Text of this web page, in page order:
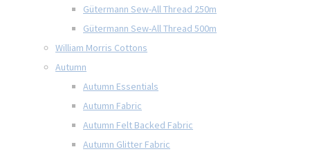
Gütermann Sew-All Thread 250m
Gütermann Sew-All Thread 500m
William Morris Cottons
Autumn
Autumn Essentials
Autumn Fabric
Autumn Felt Backed Fabric
Autumn Glitter Fabric